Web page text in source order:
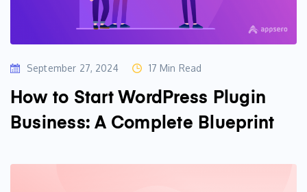
September 27, 2024 17 Min Read
How to Start WordPress Plugin
Business: A Complete Blueprint